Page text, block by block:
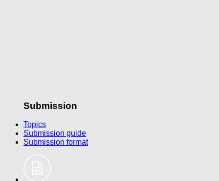
Submission
Topics
Submission guide
Submission format